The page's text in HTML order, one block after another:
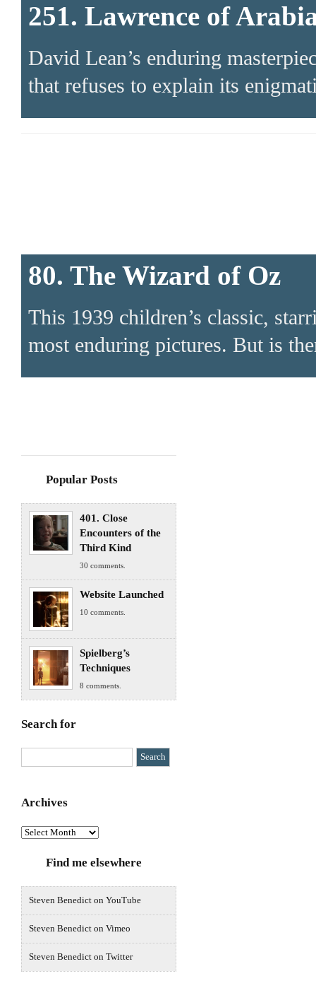
251. Lawrence of
David Lean’s enduring
that refuses to explain its
80. The Wizard of Oz
This 1939 children’s classic,
most enduring pictures. But is
Popular Posts
401. Close
Encounters of the
Third Kind
30 comments.
Website Launched
10 comments.
Spielberg’s
Techniques
8 comments.
Search for
Archives
Archives
Find me elsewhere
Steven Benedict on YouTube
Steven Benedict on Vimeo
Steven Benedict on Twitter